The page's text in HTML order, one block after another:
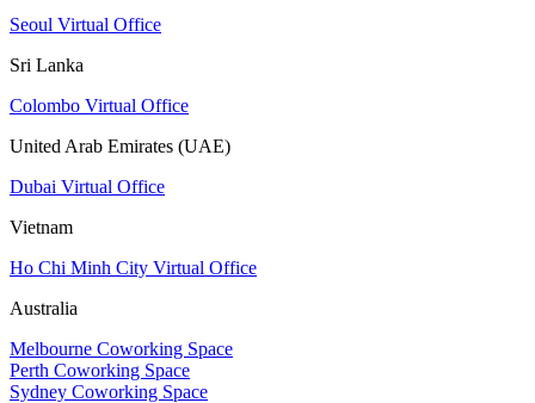
Seoul Virtual Office
Sri Lanka
Colombo Virtual Office
United Arab Emirates (UAE)
Dubai Virtual Office
Vietnam
Ho Chi Minh City Virtual Office
Australia
Melbourne Coworking Space
Perth Coworking Space
Sydney Coworking Space